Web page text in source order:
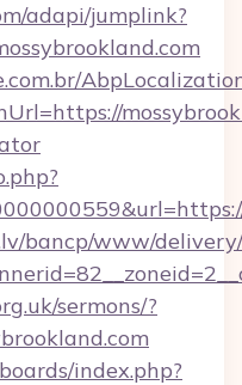
adapi/jumplink?
bancp/www/
sermons/?
index.php?